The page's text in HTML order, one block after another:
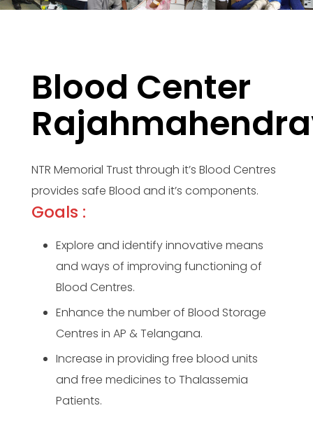
Blood Center
NTR Memorial Trust through it’s Blood Centres
provides safe Blood and it’s components.
Goals :
Explore and identify innovative means
and ways of improving functioning of
Blood Centres.
Enhance the number of Blood Storage
Centres in AP & Telangana.
Increase in providing free blood units
and free medicines to Thalassemia
Patients.